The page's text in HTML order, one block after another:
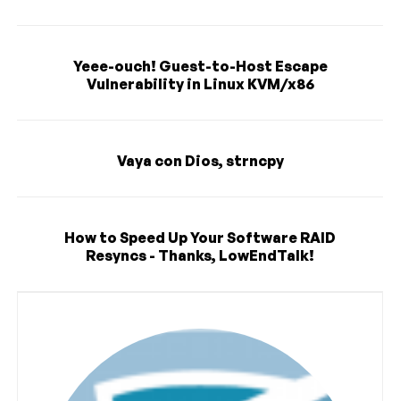
Yeee-ouch! Guest-to-Host Escape
Vulnerability in Linux KVM/x86
Vaya con Dios, strncpy
How to Speed Up Your Software RAID
Resyncs - Thanks, LowEndTalk!